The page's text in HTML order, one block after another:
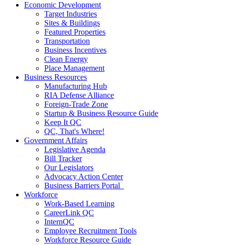
Economic Development
Target Industries
Sites & Buildings
Featured Properties
Transportation
Business Incentives
Clean Energy
Place Management
Business Resources
Manufacturing Hub
RIA Defense Alliance
Foreign-Trade Zone
Startup & Business Resource Guide
Keep It QC
QC, That's Where!
Government Affairs
Legislative Agenda
Bill Tracker
Our Legislators
Advocacy Action Center
Business Barriers Portal
Workforce
Work-Based Learning
CareerLink QC
InternQC
Employee Recruitment Tools
Workforce Resource Guide